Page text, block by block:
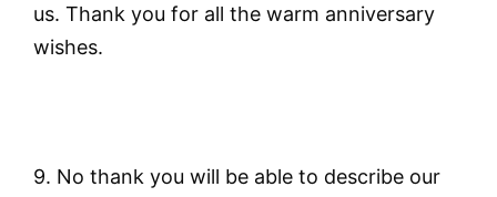
us. Thank you for all the warm anniversary
wishes.
9. No thank you will be able to describe our